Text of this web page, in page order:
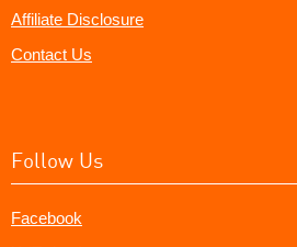
Affiliate Disclosure
Contact Us
Follow Us
Facebook